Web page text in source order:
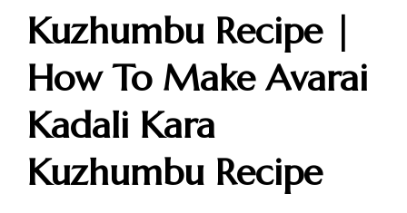
Kuzhumbu Recipe |
How To Make Avarai
Kadali Kara
Kuzhumbu Recipe